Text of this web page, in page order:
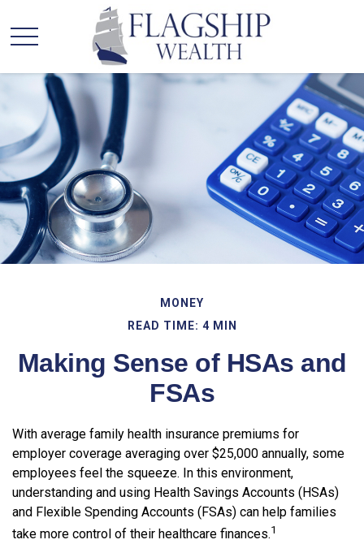
MONEY
READ TIME: 4 MIN
Making Sense of HSAs and
FSAs
With average family health insurance premiums for
employer coverage averaging over $25,000 annually, some
employees feel the squeeze. In this environment,
understanding and using Health Savings Accounts (HSAs)
and Flexible Spending Accounts (FSAs) can help families
take more control of their healthcare finances.1